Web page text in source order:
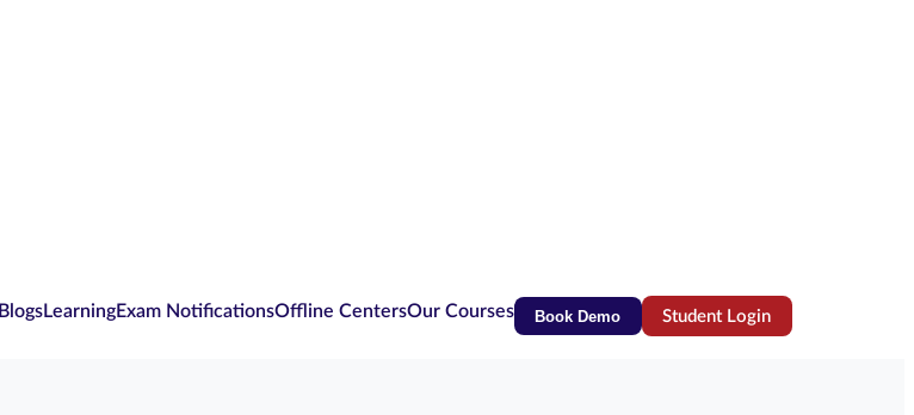
BlogsLearningExam NotificationsOffline CentersOur Courses Book Demo Student Login(opens in new tab)